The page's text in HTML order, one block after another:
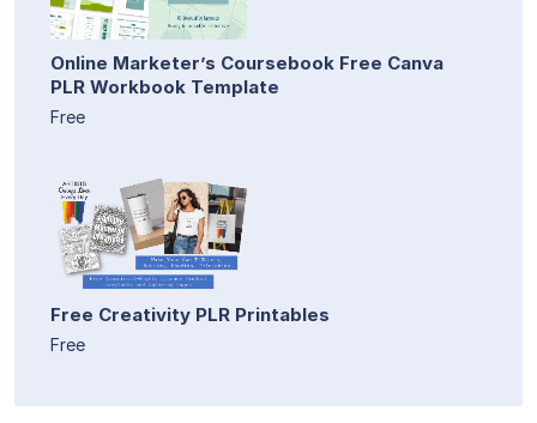
Online Marketer’s Coursebook Free Canva
PLR Workbook Template
Free
Free Creativity PLR Printables
Free